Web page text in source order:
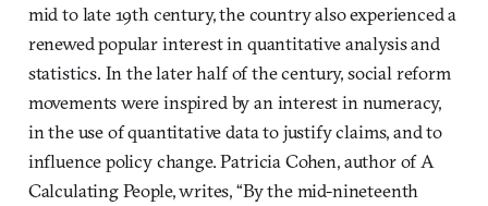
mid to late 19th century, the country also experienced a
renewed popular interest in quantitative analysis and
statistics. In the later half of the century, social reform
movements were inspired by an interest in numeracy,
in the use of quantitative data to justify claims, and to
influence policy change. Patricia Cohen, author of A
Calculating People, writes, “By the mid-nineteenth